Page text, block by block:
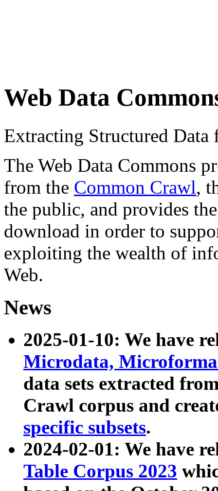
Web Data
Extracting Structured
The Web Data Commons
from the Common Crawl,
the public, and provides
download in order to
exploiting the wealth of
Web.
News
2025-01-10: We have
Microdata,
data sets extracted
Crawl corpus and
specific subsets.
2024-02-01: We have
Table Corpus 2023